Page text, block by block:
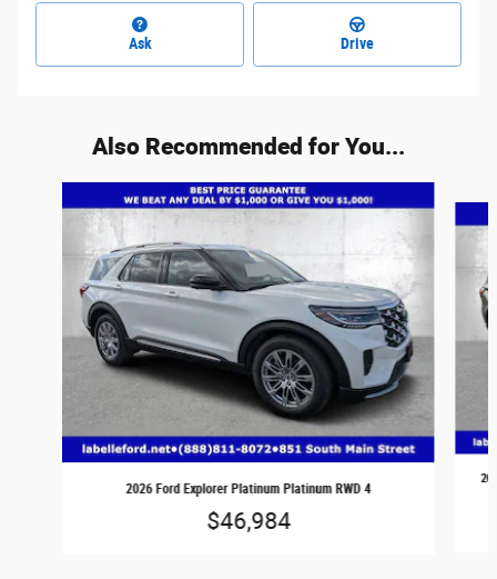
Ask Drive
Also Recommended for You...
2026 Ford Explorer Platinum Platinum RWD 4
$46,984